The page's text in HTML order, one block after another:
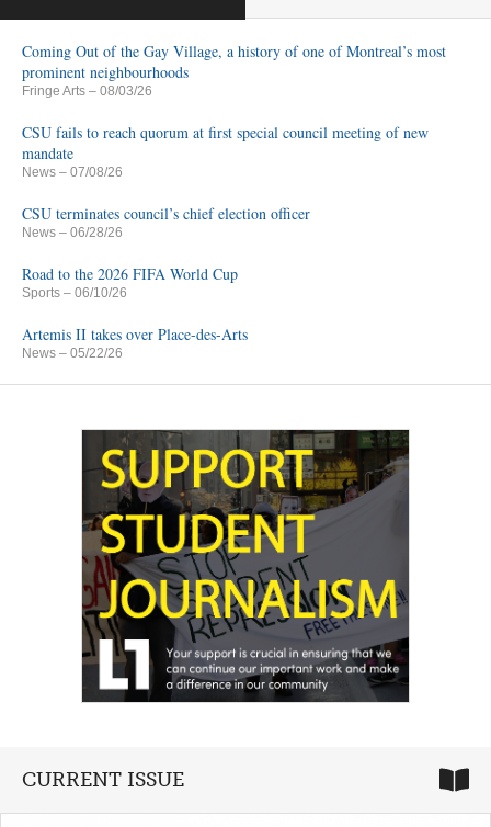
Coming Out of the Gay Village, a history of one of Montreal’s most
prominent neighbourhoods
Fringe Arts – 08/03/26
CSU fails to reach quorum at first special council meeting of new
mandate
News – 07/08/26
CSU terminates council’s chief election officer
News – 06/28/26
Road to the 2026 FIFA World Cup
Sports – 06/10/26
Artemis II takes over Place-des-Arts
News – 05/22/26
CURRENT ISSUE